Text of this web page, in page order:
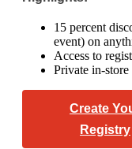
15 percent
event) on
Access to
Private in-
Create
Registry